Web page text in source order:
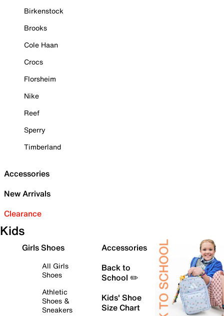
Birkenstock
Brooks
Cole Haan
Crocs
Florsheim
Nike
Reef
Sperry
Timberland
Accessories
New Arrivals
Clearance
Kids
Girls Shoes
All Girls
Shoes
Athletic
Shoes &
Sneakers
Accessories
Back to
School ✏️
Kids' Shoe
Size Chart